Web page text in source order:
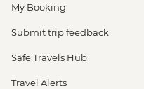
My Booking
Submit trip feedback
Safe Travels Hub
Travel Alerts